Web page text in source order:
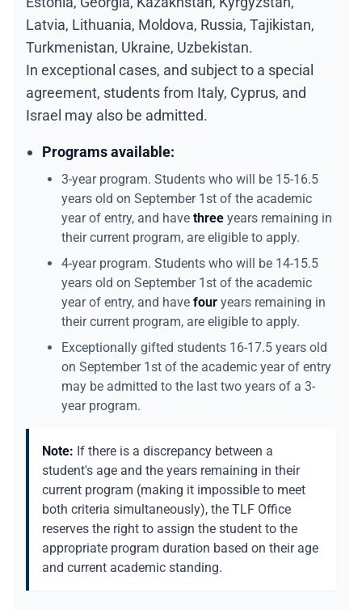
Latvia, Lithuania, Moldova, Russia, Tajikistan,
Turkmenistan, Ukraine, Uzbekistan.
In exceptional cases, and subject to a special
agreement, students from Italy, Cyprus, and
Israel may also be admitted.
Programs available:
3-year program. Students who will be 15-16.5
years old on September 1st of the academic
year of entry, and have three years remaining in
their current program, are eligible to apply.
4-year program. Students who will be 14-15.5
years old on September 1st of the academic
year of entry, and have four years remaining in
their current program, are eligible to apply.
Exceptionally gifted students 16-17.5 years old
on September 1st of the academic year of entry
may be admitted to the last two years of a 3-
year program.
Note: If there is a discrepancy between a
student's age and the years remaining in their
current program (making it impossible to meet
both criteria simultaneously), the TLF Office
reserves the right to assign the student to the
appropriate program duration based on their age
and current academic standing.